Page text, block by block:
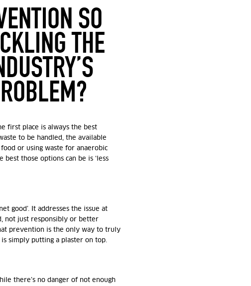
SO
THE
first place is always the best
to be handled, the available
or using waste for anaerobic
those options can be is ‘less
good’. It addresses the issue at
not just responsibly or better
prevention is theonly way to truly
simply putting a plaster on top.
there’s no danger of not enough